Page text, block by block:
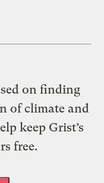
on finding
of climate and
keep Grist’s
free.